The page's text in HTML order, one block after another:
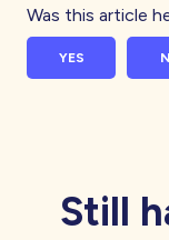
Was this article
YES
Still